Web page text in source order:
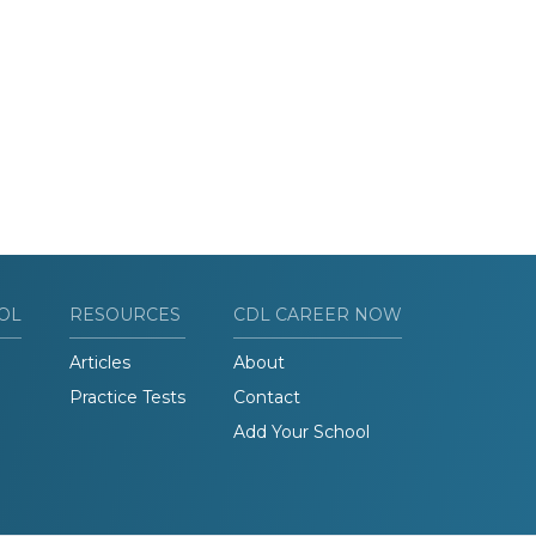
RESOURCES
Articles
Practice Tests
CDL CAREER NOW
About
Contact
Add Your School